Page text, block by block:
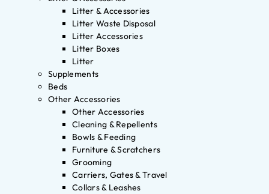
Litter & Accessories
Litter Waste Disposal
Litter Accessories
Litter Boxes
Litter
Supplements
Beds
Other Accessories
Other Accessories
Cleaning & Repellents
Bowls & Feeding
Furniture & Scratchers
Grooming
Carriers, Gates & Travel
Collars & Leashes